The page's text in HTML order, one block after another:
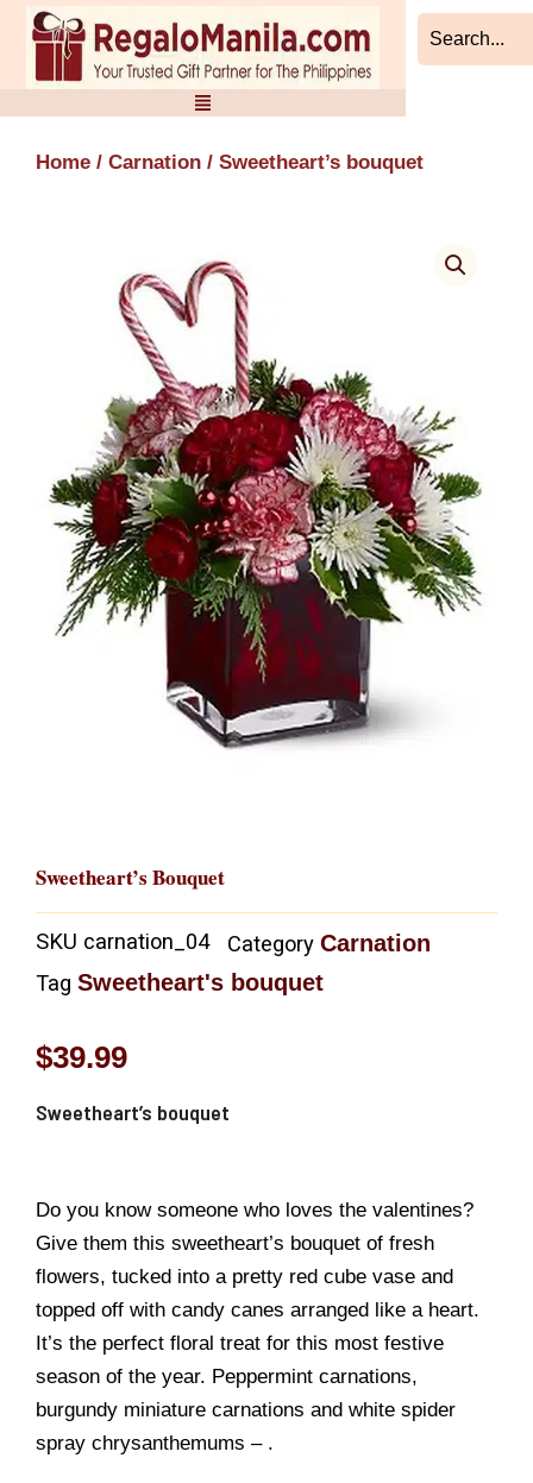
Skip
content
Home / Carnation / Sweetheart’s bouquet
Sweetheart’s Bouquet
SKU carnation_04 Category Carnation
Tag Sweetheart's bouquet
$39.99
Sweetheart’s bouquet
Do you know someone who loves the valentines?
Give them this sweetheart’s bouquet of fresh
flowers, tucked into a pretty red cube vase and
topped off with candy canes arranged like a heart.
It’s the perfect floral treat for this most festive
season of the year. Peppermint carnations,
burgundy miniature carnations and white spider
spray chrysanthemums – .